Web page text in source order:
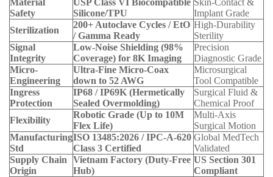
Material
Safety
USP Class VI Biocompatible
Silicone/TPU
Skin-Contact &
Implant Grade
Sterilization
200+ Autoclave Cycles / EtO
/ Gamma Ready
High-Durability
Sterility
Signal
Integrity
Low-Noise Shielding (98%
Coverage) for 8K Imaging
Precision
Diagnostic Grade
Micro-
Engineering
Ultra-Fine Micro-Coax
down to 52 AWG
Microsurgical
Tool Compatible
Ingress
Protection
IP68 / IP69K (Hermetically
Sealed Overmolding)
Surgical Fluid &
Chemical Proof
Flexibility
Robotic Grade (Up to 10M
Flex Life)
Multi-Axis
Surgical Motion
Manufacturing
Std
ISO 13485:2026 / IPC-A-620
Class 3 Certified
Global MedTech
Validated
Supply Chain
Origin
Vietnam Factory (Duty-Free
Hub)
US Section 301
Compliant